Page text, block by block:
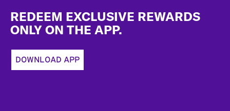
REDEEM EXCLUSIVE REWARDS
ONLY ON THE APP.
DOWNLOAD APP